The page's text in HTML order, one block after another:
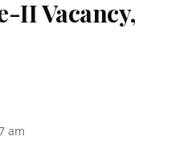
II Vacancy,
am